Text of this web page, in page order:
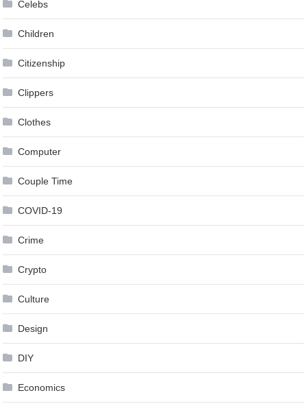
Celebs
Children
Citizenship
Clippers
Clothes
Computer
Couple Time
COVID-19
Crime
Crypto
Culture
Design
DIY
Economics